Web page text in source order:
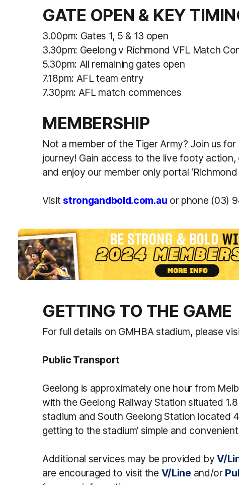
GATE OPEN & KEY
3.00pm: Gates 1, 5 & 13 open
3.30pm: Geelong v Richmond VFL Match
5.30pm: All remaining gates open
7.18pm: AFL team entry
7.30pm: AFL match commences
MEMBERSHIP
Not a member of the Tiger Army? Join us
journey! Gain access to the live footy
and enjoy our member only portal ‘Richmond
Visit strongandbold.com.au or phone (03)
GETTING TO THE GAME
For full details on GMHBA stadium, please
Public Transport
Geelong is approximately one hour from
with the Geelong Railway Station situated
stadium and South Geelong Station located
getting to the stadium’ simple and
Additional services may be provided byV/
are encouraged to visit the V/Line and/or